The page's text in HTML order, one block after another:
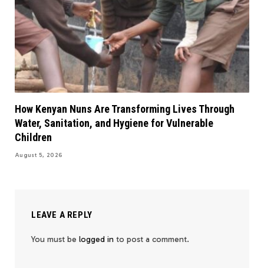
How Kenyan Nuns Are Transforming Lives Through
Water, Sanitation, and Hygiene for Vulnerable
Children
August 5, 2026
LEAVE A REPLY
You must be logged in to post a comment.